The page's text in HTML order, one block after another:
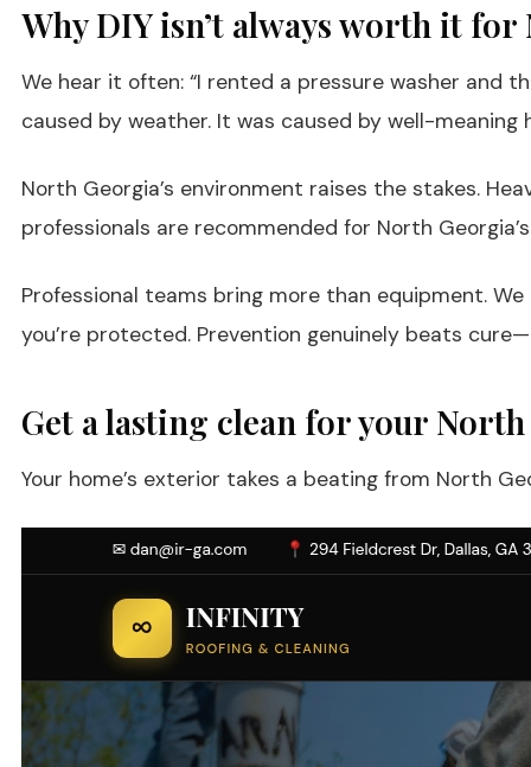
Why DIY isn’t always worth it
We hear it often: “I rented a pressure washer and
caused by weather. It was caused by well-
North Georgia’s environment raises the stakes.
professionals are recommended for North
Professional teams bring more than equipment.
you’re protected. Prevention genuinely beats
Get a lasting clean for your
Your home’s exterior takes a beating from North